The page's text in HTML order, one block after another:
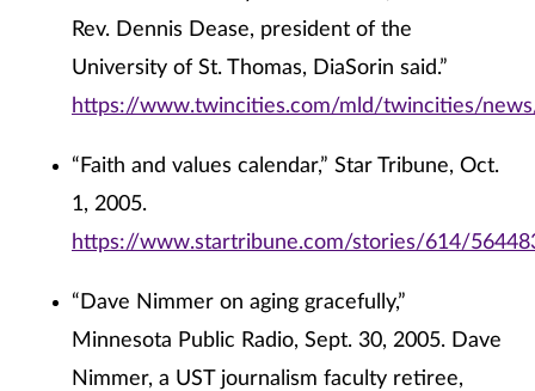
Rev. Dennis Dease, president of the
University of St. Thomas, DiaSorin said.”
https://www.twincities.com/mld/twincities/
“Faith and values calendar,” Star Tribune, Oct.
1, 2005.
https://www.startribune.com/stories/614/
“Dave Nimmer on aging gracefully,”
Minnesota Public Radio, Sept. 30, 2005. Dave
Nimmer, a UST journalism faculty retiree,